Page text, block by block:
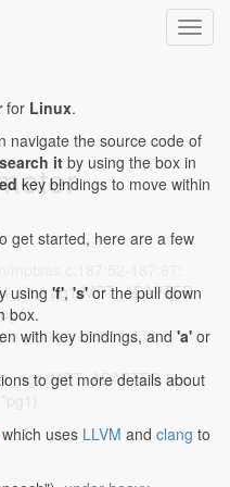
187:67
mptsas.c:238:57-238:77:
*ioc,
for Linux.
navigate the source code of
search it by using the box in
key bindings to move within
get started, here are a few
using 'f', 's' or the pull down
box.
with key bindings, and 'a' or
to get more details about
uses LLVM and clang to